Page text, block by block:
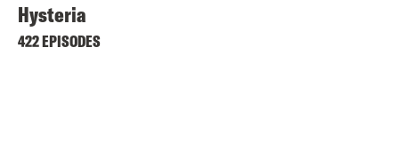
Hysteria
422 EPISODES